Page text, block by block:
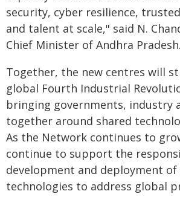
security, cyber resilience,
and talent at scale," said N.
Chief Minister of Andhra Pradesh.
Together, the new centres will
global Fourth Industrial
bringing governments, industry
together around shared
As the Network continues to
continue to support the
development and deployment
technologies to address global